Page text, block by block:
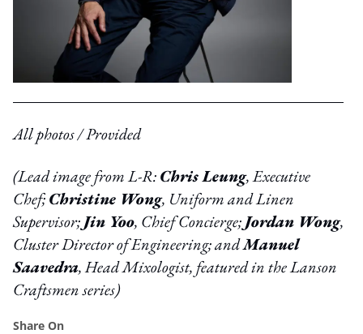
All photos / Provided
(Lead image from L-R:Chris Leung, Executive
Chef;Christine Wong, Uniform and Linen
Supervisor;Jin Yoo, Chief Concierge;Jordan Wong,
Cluster Director of Engineering; andManuel
Saavedra, Head Mixologist, featured in the Lanson
Craftsmen series)
Share On